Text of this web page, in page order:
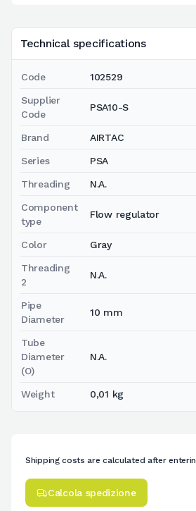
Technical specifications
Code 102529
Supplier
Code
PSA10-S
Brand AIRTAC
Series PSA
Threading N.A.
Component
type
Flow regulator
Color Gray
Threading
2
N.A.
Pipe
Diameter
10 mm
Tube
Diameter
(O)
N.A.
Weight 0,01 kg
Shipping costs are calculated after
Calcola spedizione